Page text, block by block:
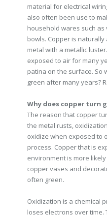
material for electrical
also often been use to
household wares such as
bowls. Copper is
metal with a metallic
exposed to air for many
patina on the surface. So
green after many years?
Why does copper turn
The reason that copper
the metal rusts,
oxidize when exposed to
process. Copper that is
environment is more
copper vases and
often green.
Oxidization is a chemical
loses electrons over